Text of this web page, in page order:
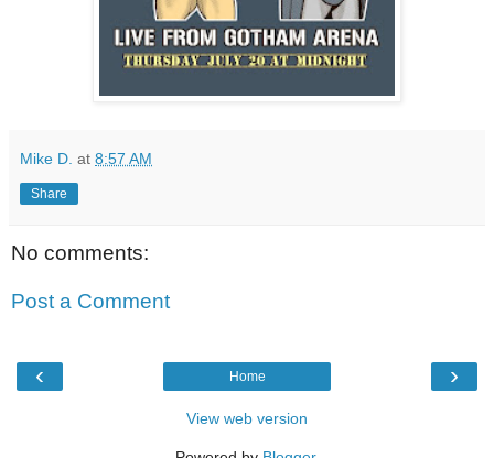
Mike D. at 8:57 AM
Share
No comments:
Post a Comment
‹ ›
Home
View web version